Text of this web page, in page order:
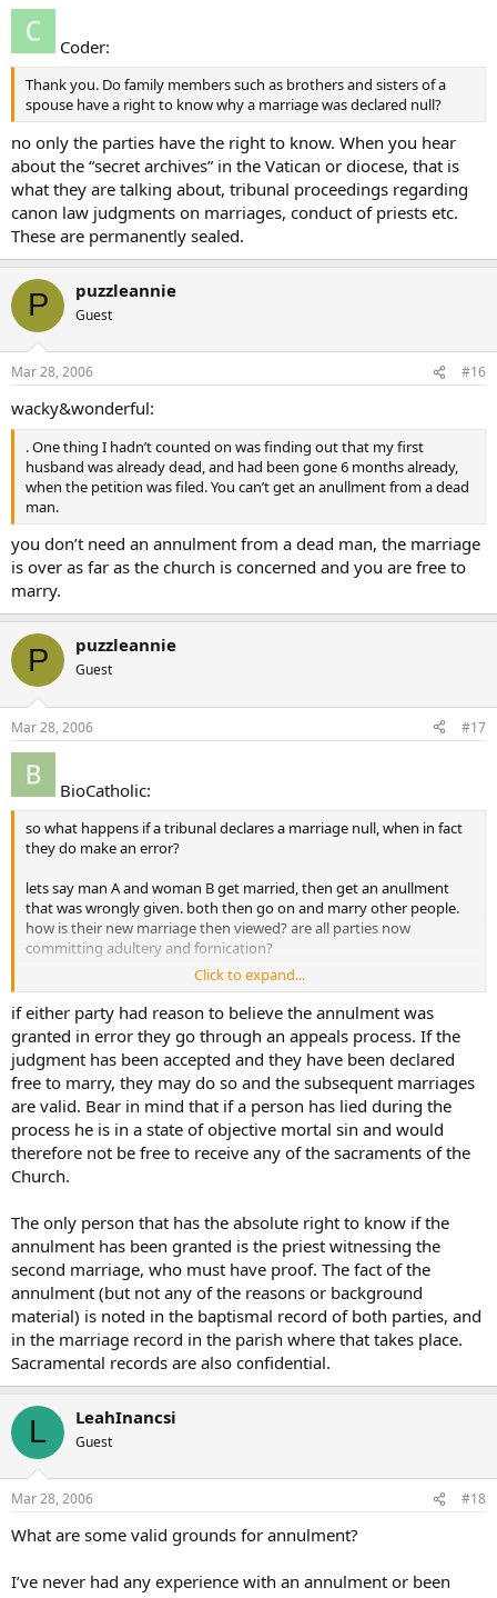
Coder:
Thank you. Do family members such as brothers and sisters of a
spouse have a right to know why a marriage was declared null?
no only the parties have the right to know. When you hear
about the “secret archives” in the Vatican or diocese, that is
what they are talking about, tribunal proceedings regarding
canon law judgments on marriages, conduct of priests etc.
These are permanently sealed.
P puzzleannie
Guest
Mar 28, 2006 #16
wacky&wonderful:
. One thing I hadn’t counted on was finding out that my first
husband was already dead, and had been gone 6 months already,
when the petition was filed. You can’t get an anullment from a dead
man.
you don’t need an annulment from a dead man, the marriage
is over as far as the church is concerned and you are free to
marry.
P puzzleannie
Guest
Mar 28, 2006 #17
BioCatholic:
so what happens if a tribunal declares a marriage null, when in fact
they do make an error?
lets say man A and woman B get married, then get an anullment
that was wrongly given. both then go on and marry other people.
how is their new marriage then viewed? are all parties now
committing adultery and fornication?
a person may well convincingly lie during this process, and get away
with it. what then? is their next marriage now invalid? and what of
the spouse who was lied about? is their next marriage now invalid
too?
it seems like a person can well fool a tribunal with some convincing
lies, maybe backed up by false statements from friends and family
members lying as well.
the whole point of this is to determine if a sacrament took place or
not, so how do things proceed if a granted anullment is later found
Click to expand...
if either party had reason to believe the annulment was
granted in error they go through an appeals process. If the
judgment has been accepted and they have been declared
free to marry, they may do so and the subsequent marriages
are valid. Bear in mind that if a person has lied during the
process he is in a state of objective mortal sin and would
therefore not be free to receive any of the sacraments of the
Church.
The only person that has the absolute right to know if the
annulment has been granted is the priest witnessing the
second marriage, who must have proof. The fact of the
annulment (but not any of the reasons or background
material) is noted in the baptismal record of both parties, and
in the marriage record in the parish where that takes place.
Sacramental records are also confidential.
L LeahInancsi
Guest
Mar 28, 2006 #18
What are some valid grounds for annulment?
I’ve never had any experience with an annulment or been